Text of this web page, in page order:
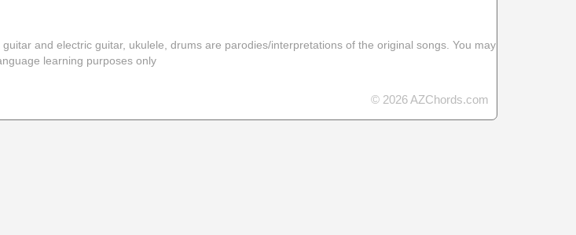
and electric guitar, ukulele, drums are parodies/interpretations of the original songs. You may
learning purposes only
© 2026 AZChords.com